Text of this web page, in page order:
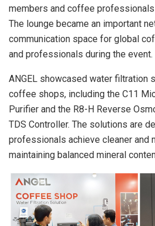
members and coffee
The lounge became an important
communication space for global
and professionals during the event.
ANGEL showcased water filtration
coffee shops, including the C11
Purifier and the R8-H Reverse
TDS Controller. The solutions are
professionals achieve cleaner and
maintaining balanced mineral